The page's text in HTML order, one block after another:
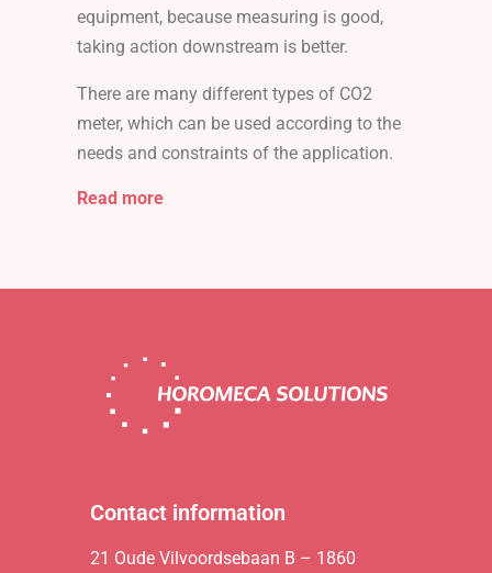
equipment, because measuring is good,
taking action downstream is better.
There are many different types of CO2
meter, which can be used according to the
needs and constraints of the application.
Read more
Contact information
21 Oude Vilvoordsebaan B – 1860